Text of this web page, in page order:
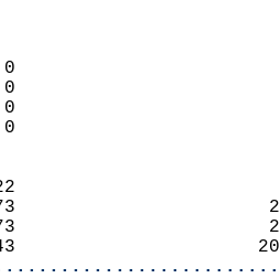
0
0
0
0
22
373
373